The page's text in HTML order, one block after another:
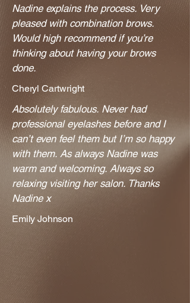
Nadine explains the process. Very
pleased with combination brows.
Would high recommend if you’re
thinking about having your brows
done.
Cheryl Cartwright
Absolutely fabulous. Never had
professional eyelashes before and I
can’t even feel them but I’m so happy
with them. As always Nadine was
warm and welcoming. Always so
relaxing visiting her salon. Thanks
Nadine x
​Emily Johnson